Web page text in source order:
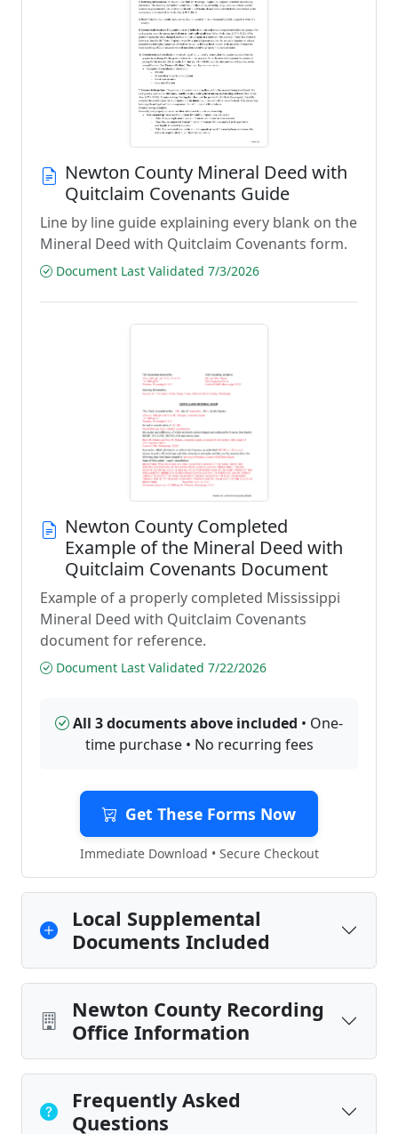
Newton County Mineral Deed with
Quitclaim Covenants Guide
Line by line guide explaining every blank on the
Mineral Deed with Quitclaim Covenants form.
Document Last Validated 7/3/2026
Newton County Completed
Example of the Mineral Deed with
Quitclaim Covenants Document
Example of a properly completed Mississippi
Mineral Deed with Quitclaim Covenants
document for reference.
Document Last Validated 7/22/2026
All 3 documents above included • One-
time purchase • No recurring fees
Get These Forms Now
Immediate Download • Secure Checkout
Local Supplemental
Documents Included
Newton County Recording
Office Information
Frequently Asked
Questions